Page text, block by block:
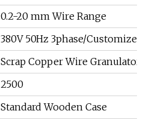
0.2-20 mm Wire Range
380V 50Hz 3phase/Customized
Scrap Copper Wire Granulator
2500
Standard Wooden Case